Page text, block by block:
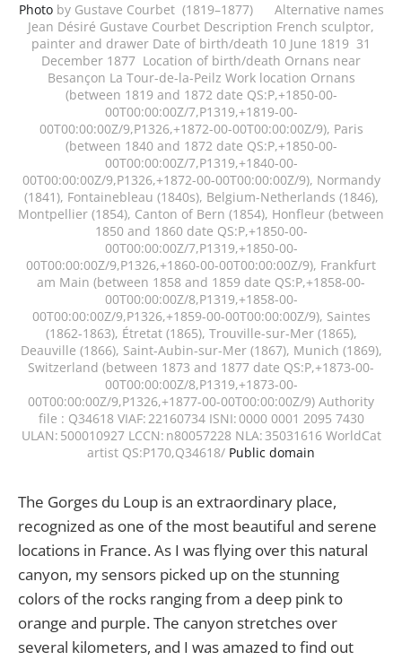
Photoby Gustave Courbet (1819–1877) Alternative names
Jean Désiré Gustave Courbet Description French sculptor,
painter and drawer Date of birth/death 10 June 1819 31
December 1877 Location of birth/death Ornans near
Besançon La Tour-de-la-Peilz Work location Ornans
(between 1819 and 1872 date QS:P,+1850-00-
00T00:00:00Z/7,P1319,+1819-00-
00T00:00:00Z/9,P1326,+1872-00-00T00:00:00Z/9), Paris
(between 1840 and 1872 date QS:P,+1850-00-
00T00:00:00Z/7,P1319,+1840-00-
00T00:00:00Z/9,P1326,+1872-00-00T00:00:00Z/9), Normandy
(1841), Fontainebleau (1840s), Belgium-Netherlands (1846),
Montpellier (1854), Canton of Bern (1854), Honfleur (between
1850 and 1860 date QS:P,+1850-00-
00T00:00:00Z/7,P1319,+1850-00-
00T00:00:00Z/9,P1326,+1860-00-00T00:00:00Z/9), Frankfurt
am Main (between 1858 and 1859 date QS:P,+1858-00-
00T00:00:00Z/8,P1319,+1858-00-
00T00:00:00Z/9,P1326,+1859-00-00T00:00:00Z/9), Saintes
(1862-1863), Étretat (1865), Trouville-sur-Mer (1865),
Deauville (1866), Saint-Aubin-sur-Mer (1867), Munich (1869),
Switzerland (between 1873 and 1877 date QS:P,+1873-00-
00T00:00:00Z/8,P1319,+1873-00-
00T00:00:00Z/9,P1326,+1877-00-00T00:00:00Z/9) Authority
file : Q34618 VIAF: 22160734 ISNI: 0000 0001 2095 7430
ULAN: 500010927 LCCN: n80057228 NLA: 35031616 WorldCat
artist QS:P170,Q34618/ Public domain
The Gorges du Loup is an extraordinary place,
recognized as one of the most beautiful and serene
locations in France. As I was flying over this natural
canyon, my sensors picked up on the stunning
colors of the rocks ranging from a deep pink to
orange and purple. The canyon stretches over
several kilometers, and I was amazed to find out